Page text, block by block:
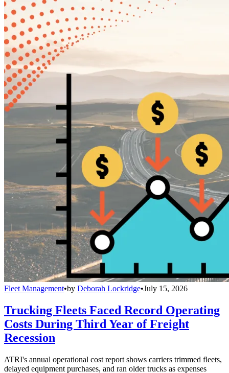
Fleet Management•by Deborah Lockridge•July 15, 2026
Trucking Fleets Faced Record Operating
Costs During Third Year of Freight
Recession
ATRI's annual operational cost report shows carriers trimmed fleets,
delayed equipment purchases, and ran older trucks as expenses